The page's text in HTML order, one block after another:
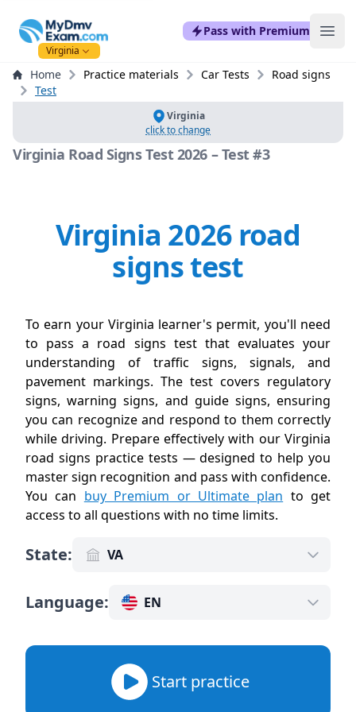
mydmvexam.com
Virginia
Pass with Premium
Home Practice materials Car Tests
Road signs
Test
Virginia
click to change
Virginia Road Signs Test 2026 – Test #3
Virginia 2026 road
signs test
To earn your Virginia learner's permit, you'll need
to pass a road signs test that evaluates your
understanding of traffic signs, signals, and
pavement markings. The test covers regulatory
signs, warning signs, and guide signs, ensuring
you can recognize and respond to them correctly
while driving. Prepare effectively with our Virginia
road signs practice tests — designed to help you
master sign recognition and pass with confidence.
You can buy Premium or Ultimate plan to get
access to all questions with no time limits.
State: VA
Language: EN
Start practice